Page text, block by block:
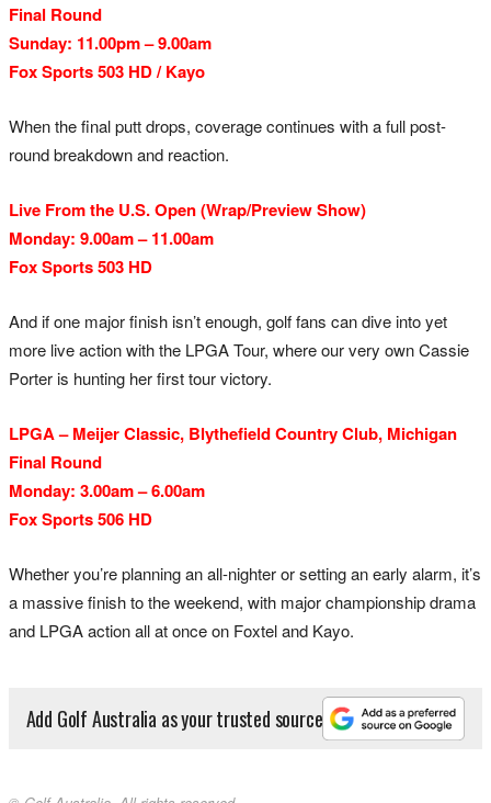
Final Round
Sunday: 11.00pm – 9.00am
Fox Sports 503 HD / Kayo
When the final putt drops, coverage continues with a full post-
round breakdown and reaction.
Live From the U.S. Open (Wrap/Preview Show)
Monday: 9.00am – 11.00am
Fox Sports 503 HD
And if one major finish isn’t enough, golf fans can dive into yet
more live action with the LPGA Tour, where our very own Cassie
Porter is hunting her first tour victory.
LPGA – Meijer Classic, Blythefield Country Club, Michigan
Final Round
Monday: 3.00am – 6.00am
Fox Sports 506 HD
Whether you’re planning an all-nighter or setting an early alarm, it’s
a massive finish to the weekend, with major championship drama
and LPGA action all at once on Foxtel and Kayo.
Add Golf Australia as your trusted source